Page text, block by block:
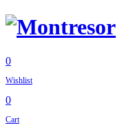
0
Wishlist
0
Cart